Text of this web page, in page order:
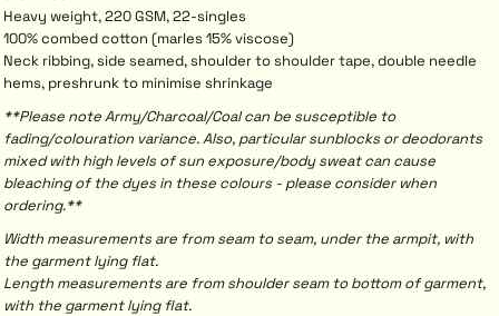
Heavy weight, 220 GSM, 22-singles
100% combed cotton (marles 15% viscose)
Neck ribbing, side seamed, shoulder to shoulder tape, double needle
hems, preshrunk to minimise shrinkage
**Please note Army/Charcoal/Coal can be susceptible to
fading/colouration variance. Also, particular sunblocks or deodorants
mixed with high levels of sun exposure/body sweat can cause
bleaching of the dyes in these colours - please consider when
ordering.**
Width measurements are from seam to seam, under the armpit, with
the garment lying flat.
Length measurements are from shoulder seam to bottom of garment,
with the garment lying flat.